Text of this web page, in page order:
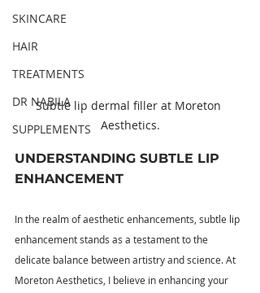
SKINCARE
HAIR
TREATMENTS
DR NABILA
SUPPLEMENTS
Subtle lip dermal filler at Moreton
Aesthetics.
UNDERSTANDING SUBTLE LIP
ENHANCEMENT
In the realm of aesthetic enhancements, subtle lip
enhancement stands as a testament to the
delicate balance between artistry and science. At
Moreton Aesthetics, I believe in enhancing your